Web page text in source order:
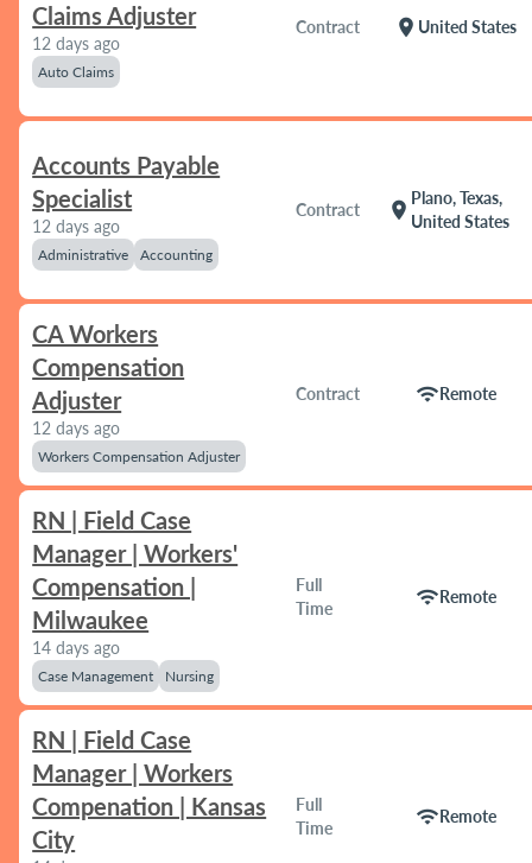
Claims Adjuster
12 days ago
Auto Claims
Contract location_on United States
Accounts Payable
Specialist
12 days ago
Administrative Accounting
Contract location_on
Plano, Texas,
United States
CA Workers
Compensation
Adjuster
12 days ago
Workers Compensation Adjuster
Contract wifiRemote
RN | Field Case
Manager | Workers'
Compensation |
Milwaukee
14 days ago
Case Management Nursing
Full
Time
wifiRemote
RN | Field Case
Manager | Workers
Compenation | Kansas
City
Full
Time
wifiRemote